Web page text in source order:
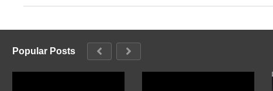
Popular Posts